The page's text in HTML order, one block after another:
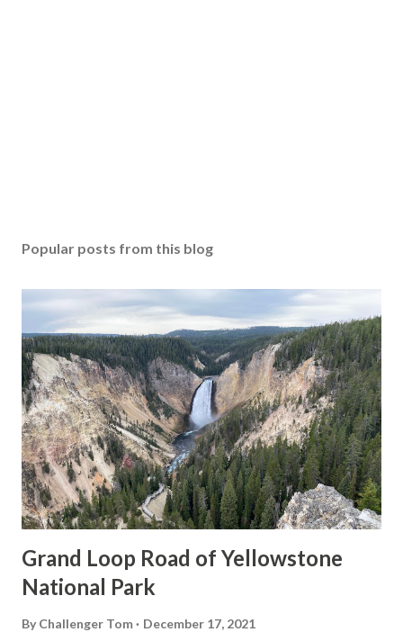
Popular posts from this blog
Grand Loop Road of Yellowstone
National Park
By Challenger Tom December 17, 2021